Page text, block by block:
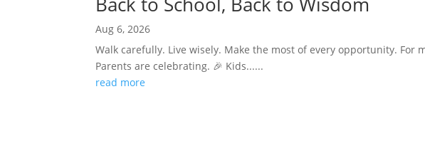
Aug 6, 2026
Walk carefully. Live wisely. Make the most of every opportunity.
Parents are celebrating. 🎉 Kids......
read more